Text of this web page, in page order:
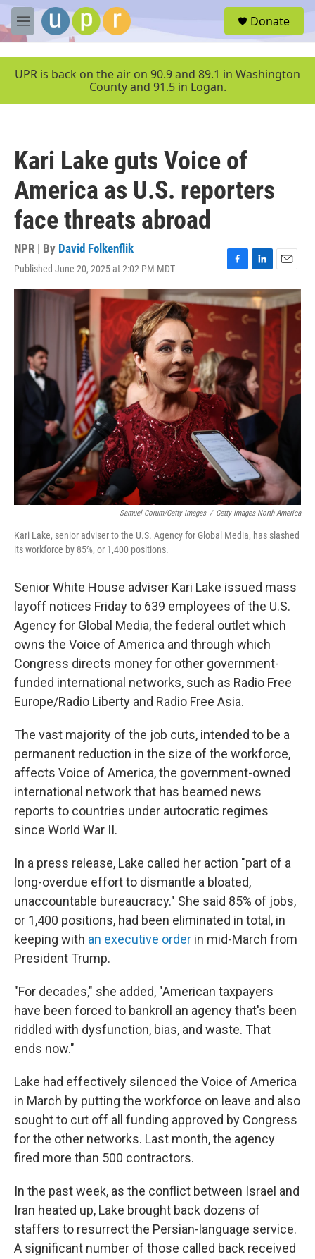
Skip to main content
M
e
u
Donate
UPR is back on the air on 90.9 and 89.1 in Washington
County and 91.5 in Logan.
Kari Lake guts Voice of
America as U.S. reporters
face threats abroad
NPR | By David Folkenflik
Published June 20, 2025 at 2:02 PM MDT
F
a
c
e
o
o
k
L
i
n
k
e
I
n
E
m
a
i
l
Samuel Corum/Getty Images / Getty Images North America
Kari Lake, senior adviser to the U.S. Agency for Global Media, has slashed
its workforce by 85%, or 1,400 positions.
Senior White House adviser Kari Lake issued mass
layoff notices Friday to 639 employees of the U.S.
Agency for Global Media, the federal outlet which
owns the Voice of America and through which
Congress directs money for other government-
funded international networks, such as Radio Free
Europe/Radio Liberty and Radio Free Asia.
The vast majority of the job cuts, intended to be a
permanent reduction in the size of the workforce,
affects Voice of America, the government-owned
international network that has beamed news
reports to countries under autocratic regimes
since World War II.
In a press release, Lake called her action "part of a
long-overdue effort to dismantle a bloated,
unaccountable bureaucracy." She said 85% of jobs,
or 1,400 positions, had been eliminated in total, in
keeping with an executive order in mid-March from
President Trump.
"For decades," she added, "American taxpayers
have been forced to bankroll an agency that's been
riddled with dysfunction, bias, and waste. That
ends now."
Lake had effectively silenced the Voice of America
in March by putting the workforce on leave and also
sought to cut off all funding approved by Congress
for the other networks. Last month, the agency
fired more than 500 contractors.
In the past week, as the conflict between Israel and
Iran heated up, Lake brought back dozens of
staffers to resurrect the Persian-language service.
A significant number of those called back received